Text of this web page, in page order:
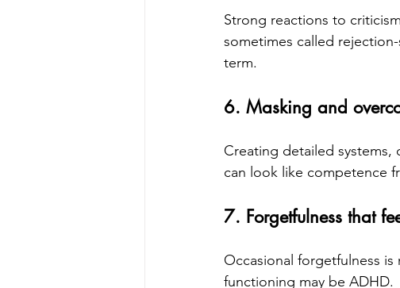
Strong reactions to
sometimes called
term.
6. Masking and
Creating detailed systems,
can look like competence
7. Forgetfulness that
Occasional forgetfulness
functioning may be ADHD.